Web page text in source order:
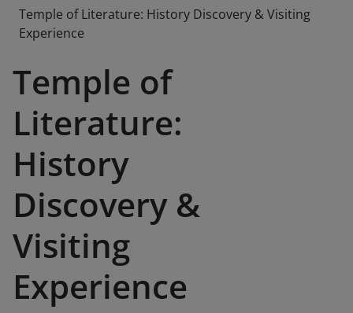
Temple of Literature: History Discovery & Visiting
Experience
Temple of
Literature:
History
Discovery &
Visiting
Experience